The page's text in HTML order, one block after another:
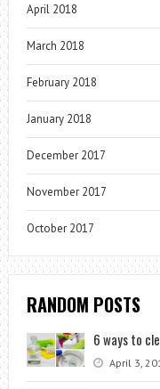
April 2018
March 2018
February 2018
January 2018
December 2017
November 2017
October 2017
RANDOM POSTS
6 ways to
April 3,